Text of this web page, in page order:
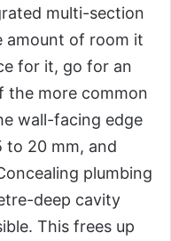
multi-section
amount of room it
for it, go for an
the more common
wall-facing edge
to 20 mm, and
plumbing
deep cavity
This frees up